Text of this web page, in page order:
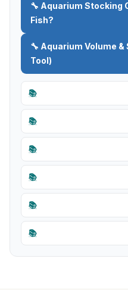
🔧 Aquarium Stocking
Fish?
🔧 Aquarium Volume
Tool)
📚
📚
📚
📚
📚
📚